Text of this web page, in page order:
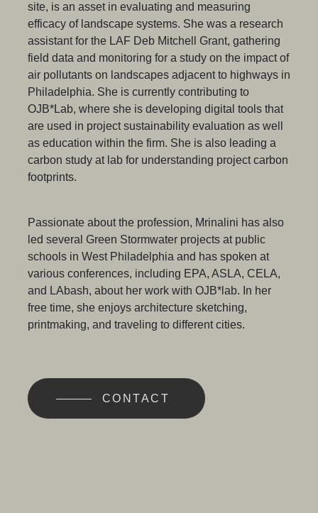
site, is an asset in evaluating and measuring
efficacy of landscape systems. She was a research
assistant for the LAF Deb Mitchell Grant, gathering
field data and monitoring for a study on the impact of
air pollutants on landscapes adjacent to highways in
Philadelphia. She is currently contributing to
OJB*Lab, where she is developing digital tools that
are used in project sustainability evaluation as well
as education within the firm. She is also leading a
carbon study at lab for understanding project carbon
footprints.
Passionate about the profession, Mrinalini has also
led several Green Stormwater projects at public
schools in West Philadelphia and has spoken at
various conferences, including EPA, ASLA, CELA,
and LAbash, about her work with OJB*lab. In her
free time, she enjoys architecture sketching,
printmaking, and traveling to different cities.
CONTACT